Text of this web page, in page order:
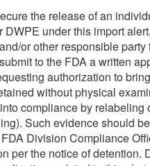
the release of an
DWPE under this import
or other responsible party
to the FDA a written
authorization to
without physical
compliance by relabeling
Such evidence should
Division Compliance
per the notice of detention.